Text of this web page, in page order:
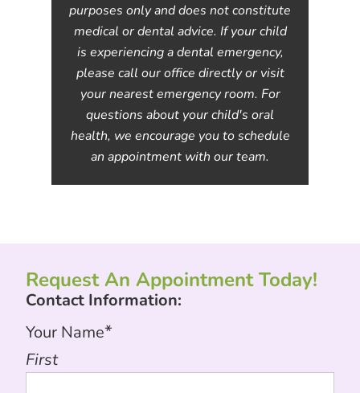
purposes only and does not constitute
medical or dental advice. If your child
is experiencing a dental emergency,
please call our office directly or visit
your nearest emergency room. For
questions about your child's oral
health, we encourage you to schedule
an appointment with our team.
Request An Appointment Today!
Contact Information:
Your Name*
First